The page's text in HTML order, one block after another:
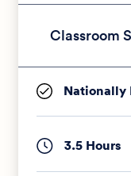
Classroom
Nationally
3.5 Hours